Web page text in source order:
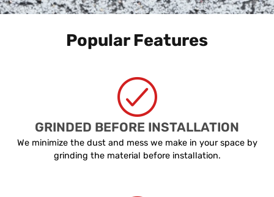
Popular Features
GRINDED BEFORE INSTALLATION
We minimize the dust and mess we make in your space by
grinding the material before installation.